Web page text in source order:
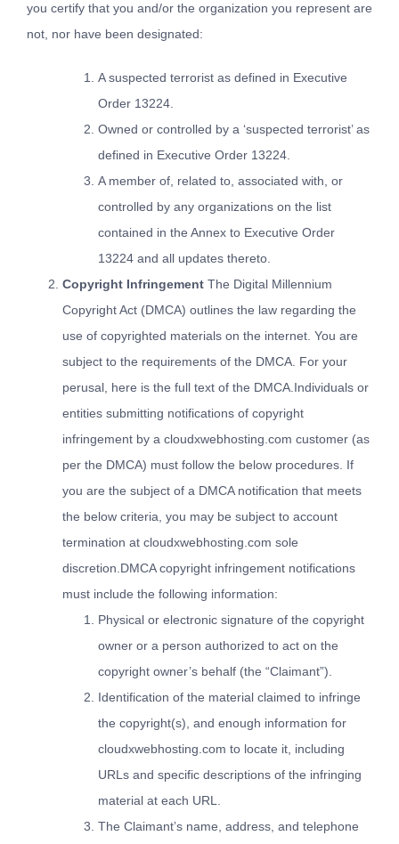
you certify that you and/or the organization you represent are
not, nor have been designated:
A suspected terrorist as defined in Executive
Order 13224.
Owned or controlled by a ‘suspected terrorist’ as
defined in Executive Order 13224.
A member of, related to, associated with, or
controlled by any organizations on the list
contained in the Annex to Executive Order
13224 and all updates thereto.
Copyright Infringement The Digital Millennium
Copyright Act (DMCA) outlines the law regarding the
use of copyrighted materials on the internet. You are
subject to the requirements of the DMCA. For your
perusal, here is the full text of the DMCA .Individuals or
entities submitting notifications of copyright
infringement by a cloudxwebhosting.com customer (as
per the DMCA) must follow the below procedures. If
you are the subject of a DMCA notification that meets
the below criteria, you may be subject to account
termination at cloudxwebhosting.com sole
discretion.DMCA copyright infringement notifications
must include the following information:
Physical or electronic signature of the copyright
owner or a person authorized to act on the
copyright owner’s behalf (the “Claimant”).
Identification of the material claimed to infringe
the copyright(s), and enough information for
cloudxwebhosting.com to locate it, including
URLs and specific descriptions of the infringing
material at each URL.
The Claimant’s name, address, and telephone